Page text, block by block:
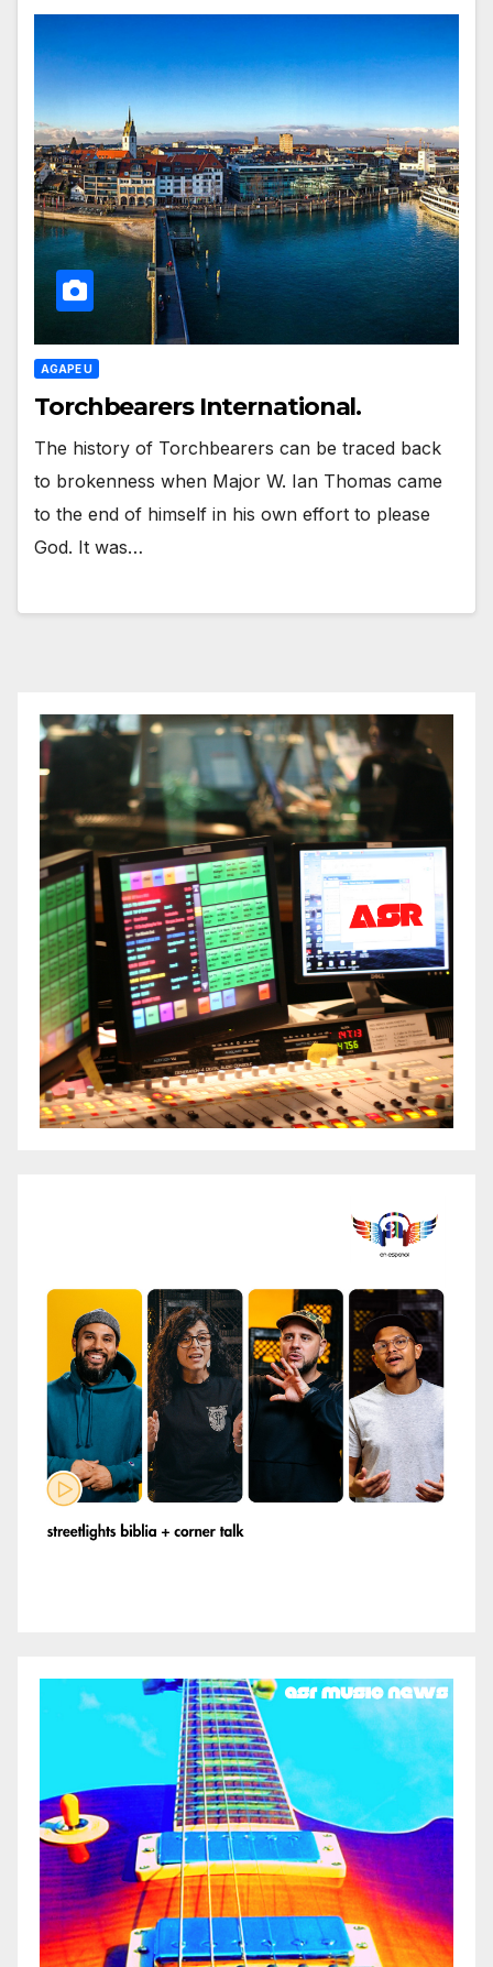
AGAPE U
Torchbearers International.
The history of Torchbearers can be traced back
to brokenness when Major W. Ian Thomas came
to the end of himself in his own effort to please
God. It was…